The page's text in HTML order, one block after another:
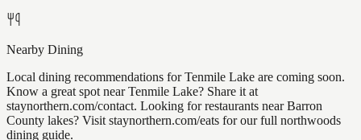
Nearby Dining
Local dining recommendations for Tenmile Lake are coming soon.
Know a great spot near Tenmile Lake? Share it at
staynorthern.com/contact. Looking for restaurants near Barron
County lakes? Visit staynorthern.com/eats for our full northwoods
dining guide.